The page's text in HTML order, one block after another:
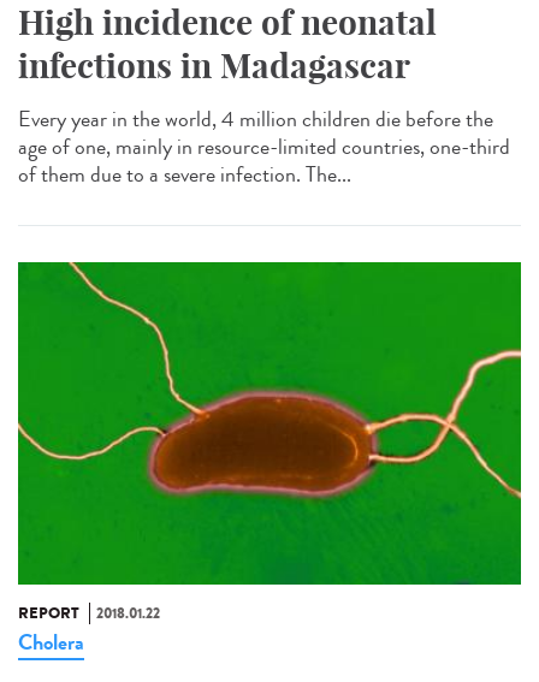
High incidence of neonatal
infections in Madagascar
Every year in the world, 4 million children die before the
age of one, mainly in resource-limited countries, one-third
of them due to a severe infection. The...
REPORT 2018.01.22
Cholera